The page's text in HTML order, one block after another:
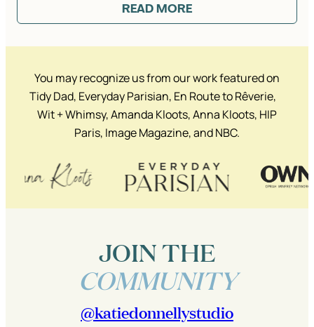
READ MORE
:
FEATURED:
INTERVIEW
LACHANCE
ART
+
PHOTOGRAPHY
You may recognize us from our work featured on
Tidy Dad, Everyday Parisian, En Route to Rêverie,
Wit + Whimsy, Amanda Kloots, Anna Kloots, HIP
Paris, Image Magazine, and NBC.
JOIN THE
COMMUNITY
@katiedonnellystudio